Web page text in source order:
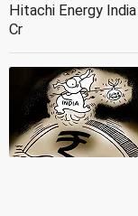
Hitachi Energy
Cr